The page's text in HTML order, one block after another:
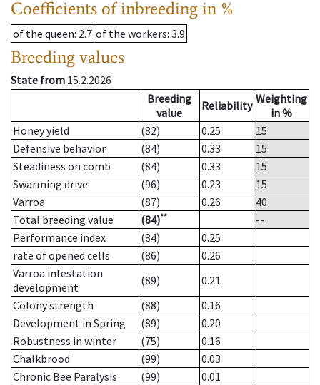
Coefficients of inbreeding in %
of the queen: 2.7 of the workers: 3.9
Breeding values
State from 15.2.2026
Breeding
value
Reliability Weighting
in %
Honey yield
(82) 0.25
15
Defensive behavior
(84) 0.33
15
Steadiness on comb
(84) 0.33
15
Swarming drive
(96) 0.23
15
Varroa
(87) 0.26
40
Total breeding value
(84)**
--
Performance index
(84)
0.25
rate of opened cells
(86)
0.26
Varroa infestation
development
(89)
0.21
Colony strength
(88)
0.16
Development in Spring
(89)
0.20
Robustness in winter
(75)
0.16
Chalkbrood
(99)
0.03
Chronic Bee Paralysis
(99)
0.01